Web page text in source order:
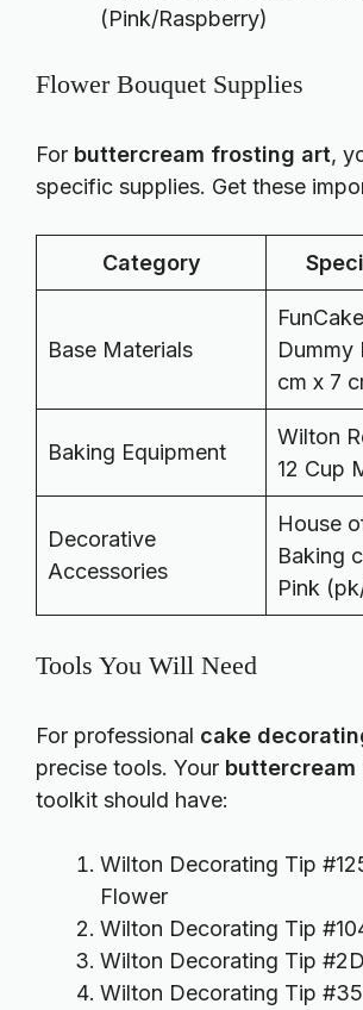
(Pink/Raspberry)
Flower Bouquet Supplies
For buttercream frosting art,
specific supplies. Get these
Category
Base Materials
Dummy
cm x 7
Baking Equipment
Wilton
12 Cup
Decorative
Accessories
House
Baking
Pink
Tools You Will Need
For professional cake
precise tools. Your
toolkit should have:
Wilton Decorating Tip
Flower
Wilton Decorating Tip
Wilton Decorating Tip
Wilton Decorating Tip